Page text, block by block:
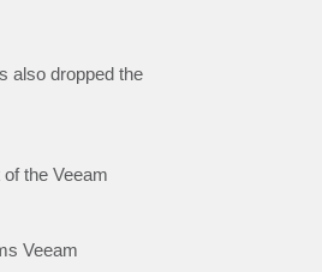
also dropped the
the Veeam
Veeam